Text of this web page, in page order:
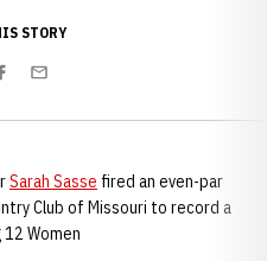
STORY
Facebook
Email
Sarah Sasse fired an even-par
Club of Missouri to record a
Women